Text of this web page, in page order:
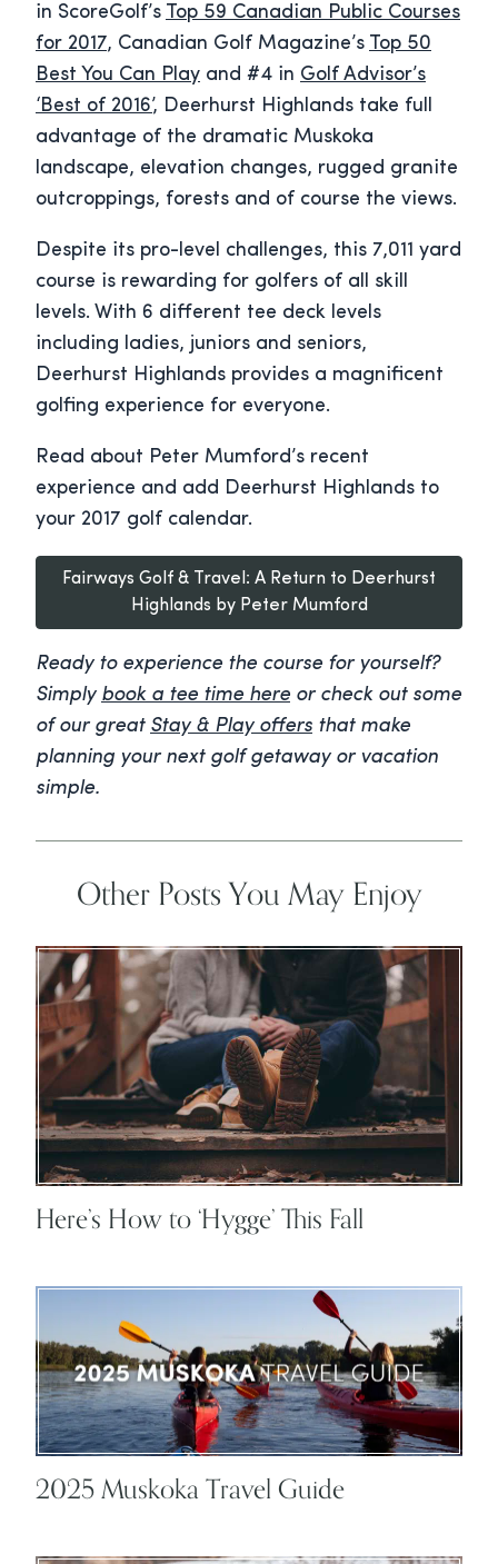
in ScoreGolf’s Top 59 Canadian Public Courses
for 2017, Canadian Golf Magazine’s Top 50
Best You Can Play and #4 in Golf Advisor’s
‘Best of 2016’, Deerhurst Highlands take full
advantage of the dramatic Muskoka
landscape, elevation changes, rugged granite
outcroppings, forests and of course the views.
Despite its pro-level challenges, this 7,011 yard
course is rewarding for golfers of all skill
levels. With 6 different tee deck levels
including ladies, juniors and seniors,
Deerhurst Highlands provides a magnificent
golfing experience for everyone.
Read about Peter Mumford’s recent
experience and add Deerhurst Highlands to
your 2017 golf calendar.
Fairways Golf & Travel: A Return to Deerhurst
Highlands by Peter Mumford
Ready to experience the course for yourself?
Simply book a tee time here or check out some
of our great Stay & Play offers that make
planning your next golf getaway or vacation
simple.
Other Posts You May Enjoy
Here’s How to ‘Hygge’ This Fall
2025 Muskoka Travel Guide